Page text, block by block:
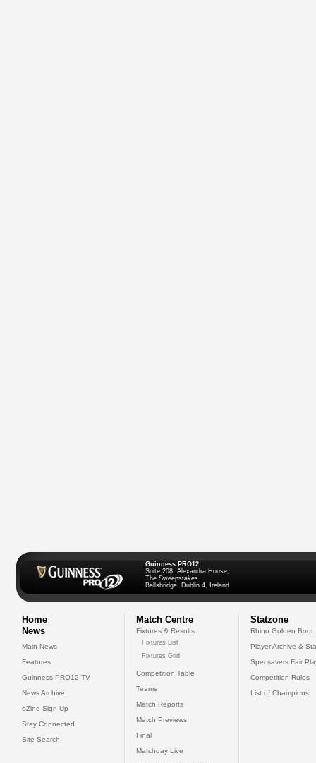
Guinness PRO12
Suite 208, Alexandra House,
The Sweepstakes
Ballsbridge, Dublin 4, Ireland
Home
News
Main News
Features
Guinness PRO12 TV
News Archive
eZine Sign Up
Stay Connected
Site Search
Match Centre
Fixtures & Results
Fixtures List
Fixtures Grid
Competition Table
Teams
Match Reports
Match Previews
Final
Matchday Live
Statzone
Rhino Golden Boot
Player Archive &
Specsavers Fair
Competition Rules
List of Champions